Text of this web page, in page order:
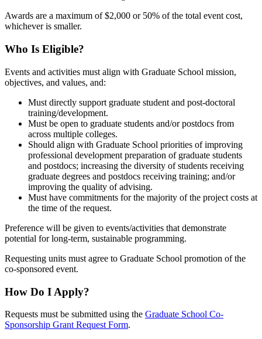
Awards are a maximum of $2,000 or 50% of the total event cost,
whichever is smaller.
Who Is Eligible?
Events and activities must align with Graduate School mission,
objectives, and values, and:
Must directly support graduate student and post-doctoral
training/development.
Must be open to graduate students and/or postdocs from
across multiple colleges.
Should align with Graduate School priorities of improving
professional development preparation of graduate students
and postdocs; increasing the diversity of students receiving
graduate degrees and postdocs receiving training; and/or
improving the quality of advising.
Must have commitments for the majority of the project costs at
the time of the request.
Preference will be given to events/activities that demonstrate
potential for long-term, sustainable programming.
Requesting units must agree to Graduate School promotion of the
co-sponsored event.
How Do I Apply?
Requests must be submitted using the Graduate School Co-
Sponsorship Grant Request Form.